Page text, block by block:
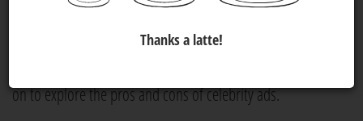
When was the last time you saw a perfume ad featuring a
famous actor or model? Brands often break out some serious
budgets in order to secure a big-name celebrity for an ad.
on to explore the pros and cons of celebrity ads.
Thanks a latte!